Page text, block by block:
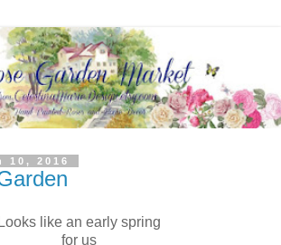
10, 2016
Looks like an early spring
for us